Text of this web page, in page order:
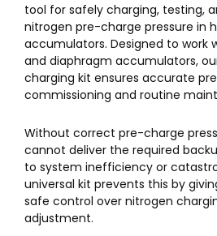
tool for safely charging, testing,
nitrogen pre-charge pressure in
accumulators. Designed to work
and diaphragm accumulators,
charging kit ensures accurate
commissioning and routine
Without correct pre-charge
cannot deliver the required
to system inefficiency or
universal kit prevents this by
safe control over nitrogen
adjustment.